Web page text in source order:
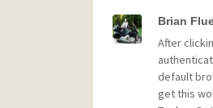
Brian
After
default
get this